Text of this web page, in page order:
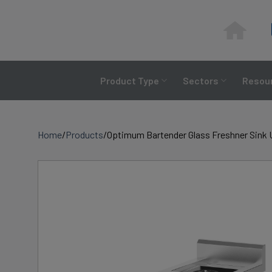
Product Type Sectors
Home/Products/Optimum Bartender Glass Freshner